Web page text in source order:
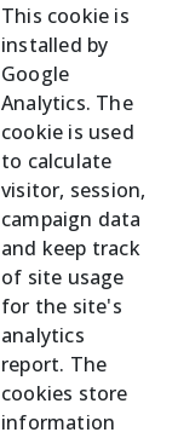
This cookie is
installed by
Google
Analytics. The
cookie is used
to calculate
visitor, session,
campaign data
and keep track
of site usage
for the site's
analytics
report. The
cookies store
information